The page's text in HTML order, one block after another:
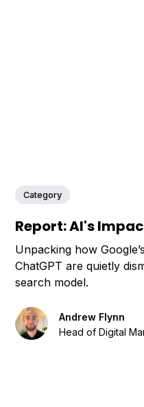
Category
Report: AI's
Unpacking how
ChatGPT are quietly
search model.
Andrew Flynn
Head of Digital